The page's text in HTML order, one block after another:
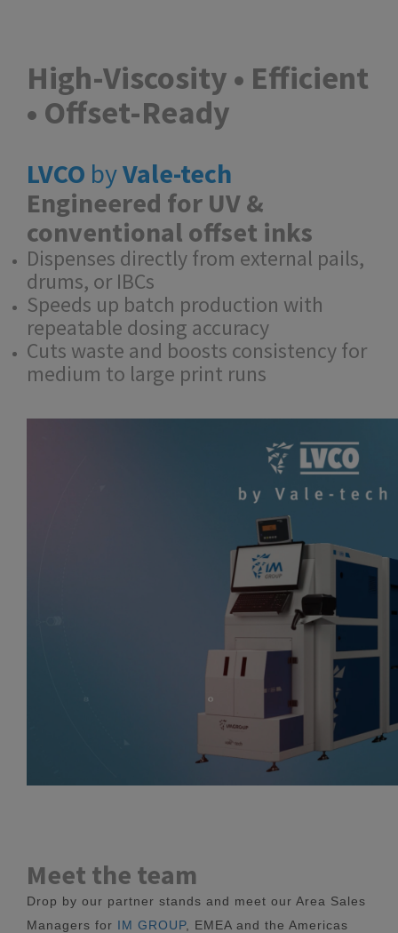
High-Viscosity • Efficient
• Offset-Ready
LVCO byVale-tech
Engineered for UV &
conventional offset inks
Dispenses directly from external pails,
drums, or IBCs
Speeds up batch production with
repeatable dosing accuracy
Cuts waste and boosts consistency for
medium to large print runs
Meet the team
Drop by our partner stands and meet our Area Sales
Managers for IM GROUP, EMEA and the Americas